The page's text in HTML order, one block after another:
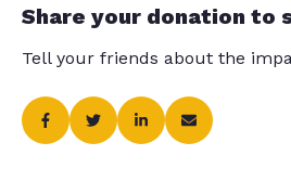
Share your donation to
Tell your friends about the